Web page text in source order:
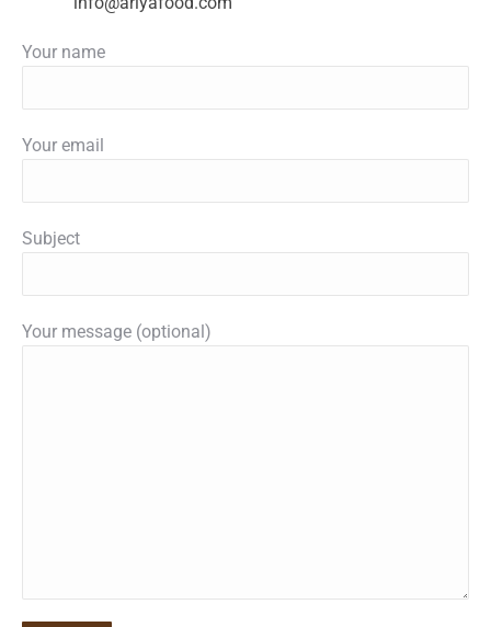
Your name
Your email
Subject
Your message (optional)